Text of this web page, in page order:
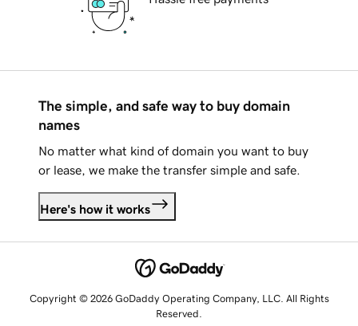
The simple, and safe way to buy domain
names
No matter what kind of domain you want to buy
or lease, we make the transfer simple and safe.
Here's how it works
Copyright © 2026 GoDaddy Operating Company, LLC. All Rights
Reserved.